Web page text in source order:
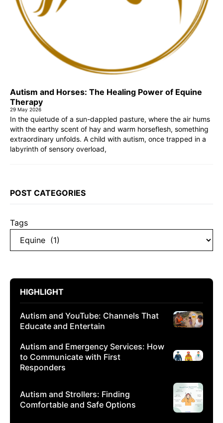
Autism and Horses: The Healing Power of Equine
Therapy
29 May 2026
In the quietude of a sun-dappled pasture, where the air hums
with the earthy scent of hay and warm horseflesh, something
extraordinary unfolds. A child with autism, once trapped in a
labyrinth of sensory overload,
POST CATEGORIES
Tags
HIGHLIGHT
Autism and YouTube: Channels That
Educate and Entertain
Autism and Emergency Services: How
to Communicate with First
Responders
Autism and Strollers: Finding
Comfortable and Safe Options